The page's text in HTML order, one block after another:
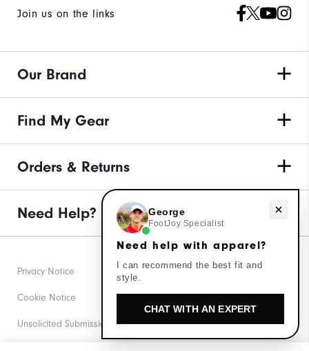
Join us on the links
Our Brand
Find My Gear
Orders & Returns
Need Help?
Privacy Notice
Cookie Notice
Unsolicited Submissions
Need help with apparel?
George
FootJoy Specialist
Need help with apparel?
I can recommend the best fit and
style.
CHAT WITH AN EXPERT